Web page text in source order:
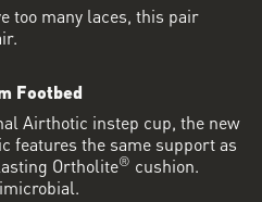
too many laces, this pair
Footbed
Airthotic instep cup, the new
features the same support as
Ortholite® cushion.